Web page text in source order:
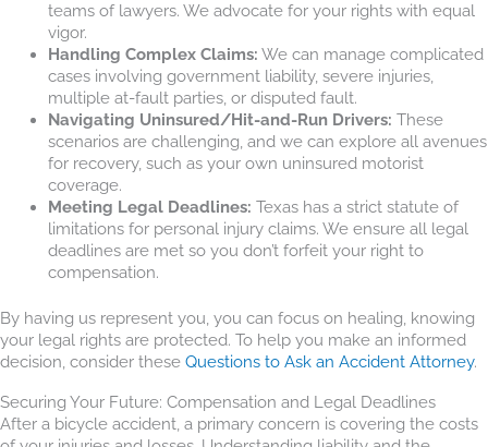
teams of lawyers. We advocate for your rights with equal
vigor.
Handling Complex Claims: We can manage complicated
cases involving government liability, severe injuries,
multiple at-fault parties, or disputed fault.
Navigating Uninsured/Hit-and-Run Drivers: These
scenarios are challenging, and we can explore all avenues
for recovery, such as your own uninsured motorist
coverage.
Meeting Legal Deadlines: Texas has a strict statute of
limitations for personal injury claims. We ensure all legal
deadlines are met so you don’t forfeit your right to
compensation.
By having us represent you, you can focus on healing, knowing
your legal rights are protected. To help you make an informed
decision, consider these Questions to Ask an Accident Attorney.
Securing Your Future: Compensation and Legal Deadlines
After a bicycle accident, a primary concern is covering the costs